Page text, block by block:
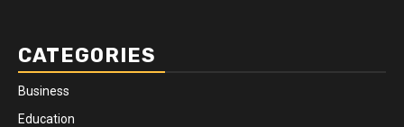
CATEGORIES
Business
Education